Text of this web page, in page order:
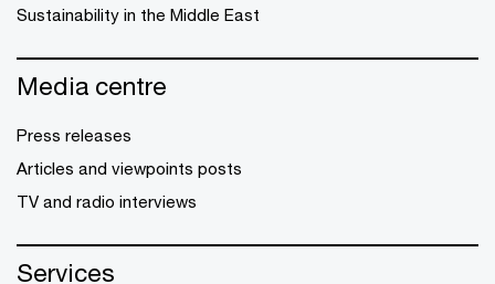
Sustainability in the Middle East
Media centre
Press releases
Articles and viewpoints posts
TV and radio interviews
Services